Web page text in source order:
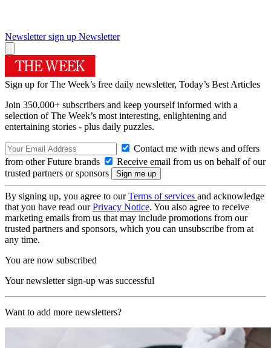
Newsletter sign up Newsletter
Sign up for The Week’s free daily newsletter, Today’s Best Articles
Join 350,000+ subscribers and keep yourself informed with a
selection of The Week’s most interesting, enlightening and
entertaining stories - plus daily puzzles.
Contact me with news and offers
from other Future brands
Receive email from us on behalf of our
trusted partners or sponsors
By signing up, you agree to ourTerms of services and acknowledge
that you have read ourPrivacy Notice. You also agree to receive
marketing emails from us that may include promotions from our
trusted partners and sponsors, which you can unsubscribe from at
any time.
You are now subscribed
Your newsletter sign-up was successful
Want to add more newsletters?